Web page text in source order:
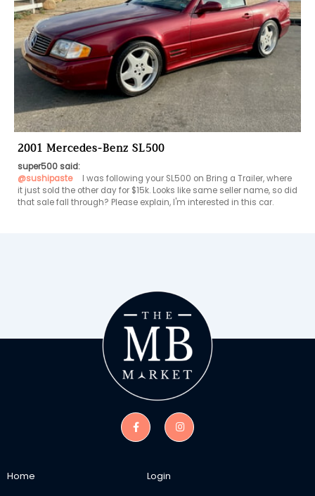
2001 Mercedes-Benz SL500
super500 said:
@sushipaste
   I was following your SL500 on Bring a Trailer, where
it just sold the other day for $15k. Looks like same seller name, so did
that sale fall through? Please explain, I'm interested in this car.
Home
Login